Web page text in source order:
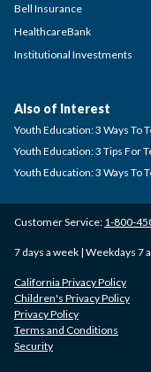
Bell Insurance
HealthcareBank
Institutional Investments
Customer Service: 1-800-
7 days a week | Weekdays 7
California Privacy Policy
Children's Privacy Policy
Privacy Policy
Terms and Conditions
Security
Also of Interest
Youth Education: 3 Ways To
Youth Education: 3 Tips For
Youth Education: 3 Ways To